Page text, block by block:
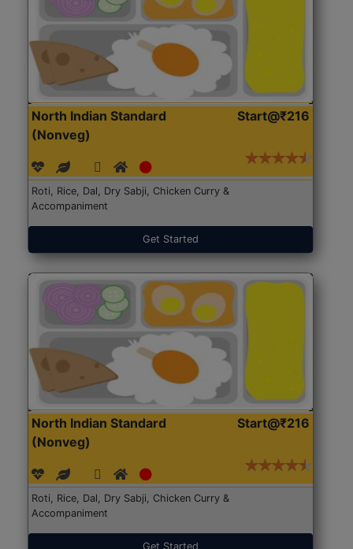
North Indian Standard
(Nonveg)
Start@₹216
Roti, Rice, Dal, Dry Sabji, Chicken Curry &
Accompaniment
Get Started
North Indian Standard
(Nonveg)
Start@₹216
Roti, Rice, Dal, Dry Sabji, Chicken Curry &
Accompaniment
Get Started